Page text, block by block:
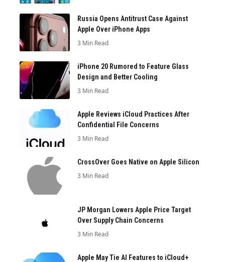
Russia Opens Antitrust Case Against
Apple Over iPhone Apps
3 Min Read
iPhone 20 Rumored to Feature Glass
Design and Better Cooling
3 Min Read
Apple Reviews iCloud Practices After
Confidential File Concerns
3 Min Read
CrossOver Goes Native on Apple Silicon
3 Min Read
JP Morgan Lowers Apple Price Target
Over Supply Chain Concerns
3 Min Read
Apple May Tie AI Features to iCloud+